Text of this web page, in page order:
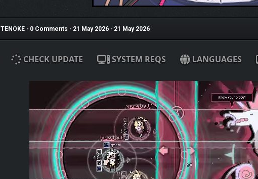
TENOKE • 0 Comments • 21 May 2026 • 21 May 2026
CHECK UPDATE SYSTEM REQS LANGUAGES